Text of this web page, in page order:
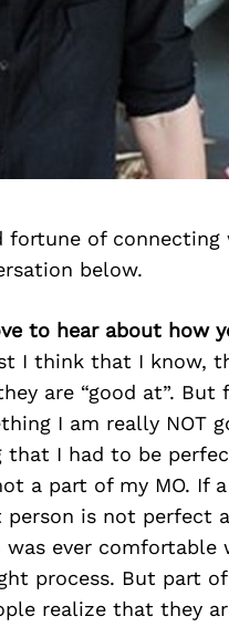
fortune of
below.
to hear about how
I think that I know,
are “good at”.
I am really NOT
that I had to be
a part of my MO. If
is not perfect
ever
process. But part
realize that they